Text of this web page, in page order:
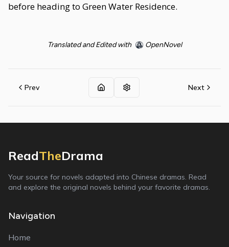
before heading to Green Water Residence.
Translated and Edited with OpenNovel
Prev Next
ReadTheDrama
Your source for novels adapted into Chinese dramas. Read
and explore the original novels behind your favorite dramas.
Navigation
Home